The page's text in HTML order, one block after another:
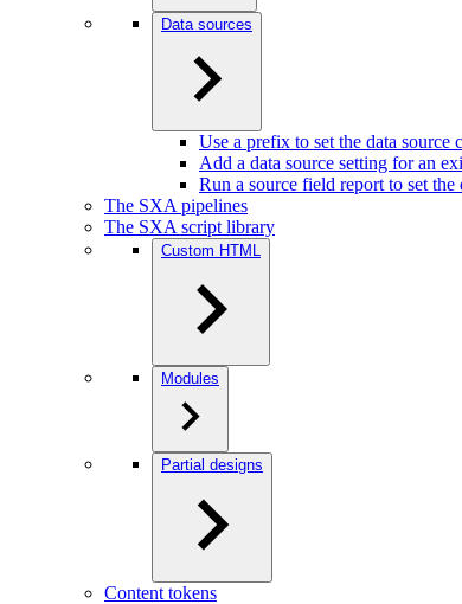
Data sources
Use a prefix to set the data source
Add a data source setting for an
Run a source field report to set the
The SXA pipelines
The SXA script library
Custom HTML
Modules
Partial designs
Content tokens